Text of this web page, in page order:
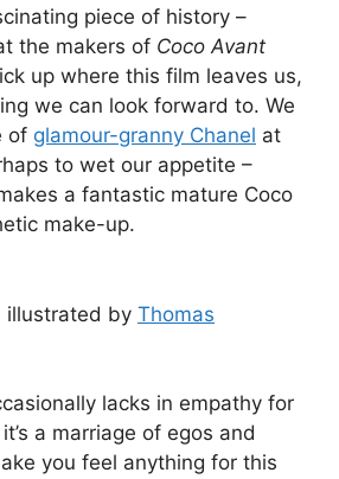
piece of history –
the makers of Coco Avant
up where this film leaves us,
we can look forward to. We
of glamour-granny Chanel at
to wet our appetite –
a fantastic mature Coco
make-up.
illustrated by Thomas
lacks in empathy for
a marriage of egos and
you feel anything for this